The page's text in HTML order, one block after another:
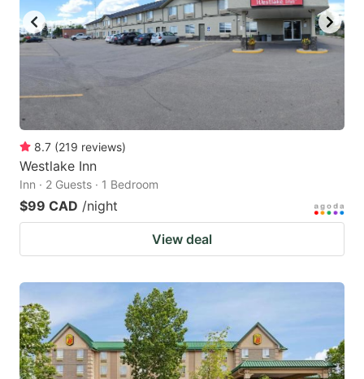
8.7 (219 reviews)
Westlake Inn
Inn · 2 Guests · 1 Bedroom
$99 CAD /night
View deal